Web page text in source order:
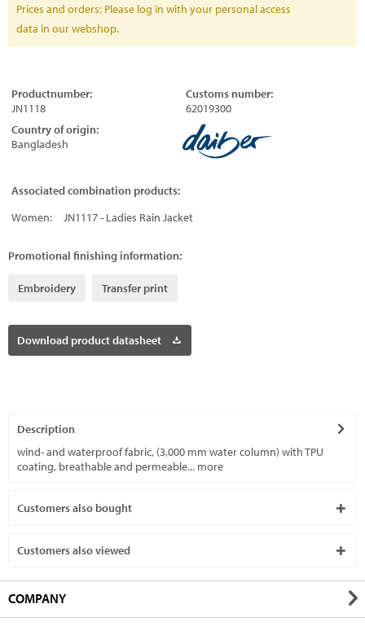
Prices and orders: Please log in with your personal access
data in our webshop.
Productnumber:
JN1118
Customs number:
62019300
Country of origin:
Bangladesh
Associated combination products:
Women:
JN1117 - Ladies Rain Jacket
Promotional finishing information:
Embroidery Transfer print
Download product datasheet
Description
wind- and waterproof fabric, (3,000 mm water column) with TPU
coating, breathable and permeable... more
Customers also bought
Customers also viewed
COMPANY